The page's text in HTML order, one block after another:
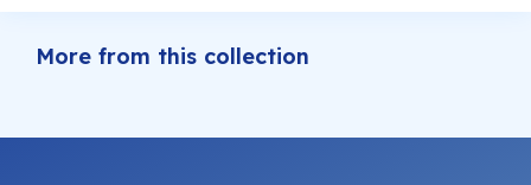
More from this collection